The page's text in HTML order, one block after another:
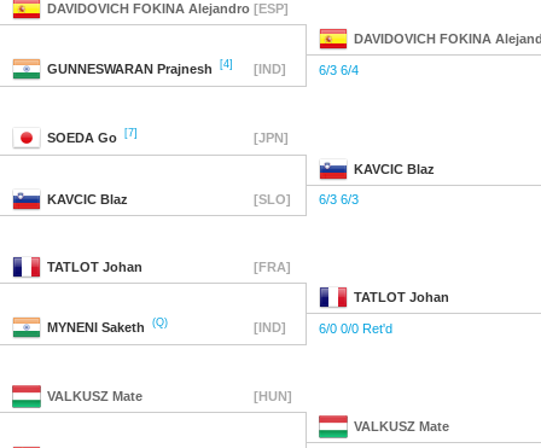
DAVIDOVICH FOKINA Alejandro [ESP]
DAVIDOVICH FOKINA
GUNNESWARAN Prajnesh [4] [IND] 6/3 6/4
SOEDA Go [7] [JPN]
KAVCIC Blaz
KAVCIC Blaz [SLO] 6/3 6/3
TATLOT Johan [FRA]
TATLOT Johan
MYNENI Saketh (Q) [IND] 6/0 0/0 Ret'd
VALKUSZ Mate [HUN]
VALKUSZ Mate